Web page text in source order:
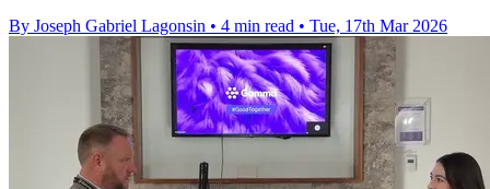
By Joseph Gabriel Lagonsin • 4 min read • Tue, 17th Mar 2026